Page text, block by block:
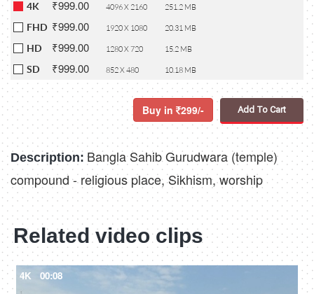
4K ₹999.00 4096 X 2160 251.2 MB
FHD ₹999.00 1920 X 1080 20.31 MB
HD ₹999.00 1280 X 720 15.2 MB
SD ₹999.00 852 X 480 10.18 MB
Buy in 299/- Add To Cart
Description: Bangla Sahib Gurudwara (temple)
compound - religious place, Sikhism, worship
Related video clips
4K 00:08